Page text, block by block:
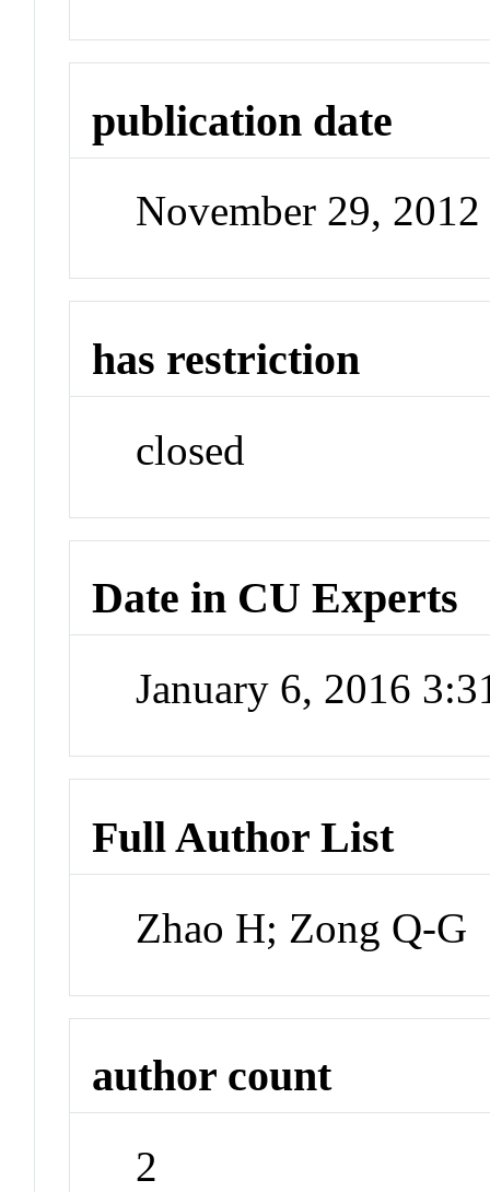
publication date
November 29, 2012
has restriction
closed
Date in CU Experts
January 6, 2016
Full Author List
Zhao H; Zong Q-G
author count
2